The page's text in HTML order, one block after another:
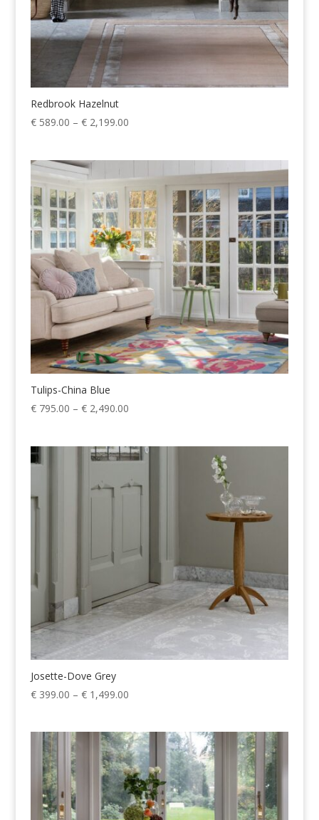
Redbrook Hazelnut
€589.00 – €2,199.00Price
€ 2,199.00
Tulips-China Blue
€795.00 – €2,490.00Price
through
Josette-Dove Grey
€399.00 – €1,499.00Price
through
€ 1,499.00